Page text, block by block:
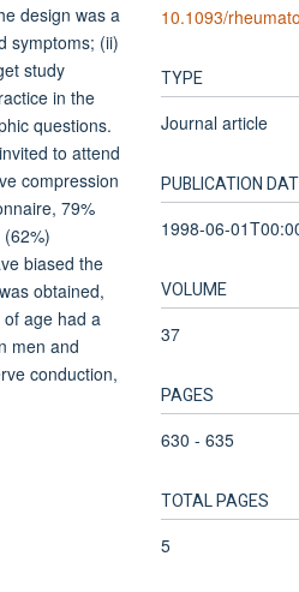
design was a
symptoms; (ii)
study
in the
questions.
to attend
compression
79%
biased the
obtained,
age had a
men and
conduction,
10.1093/
TYPE
Journal article
PUBLICATION
1998-06-
VOLUME
37
PAGES
630 - 635
TOTAL PAGES
5